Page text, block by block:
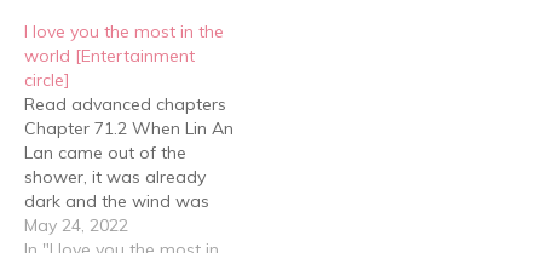
we make up? What…
I love you the most in the
world [Entertainment
circle]
Read advanced chapters
Chapter 71.2 When Lin An
Lan came out of the
shower, it was already
dark and the wind was
howling, whistling past
May 24, 2022